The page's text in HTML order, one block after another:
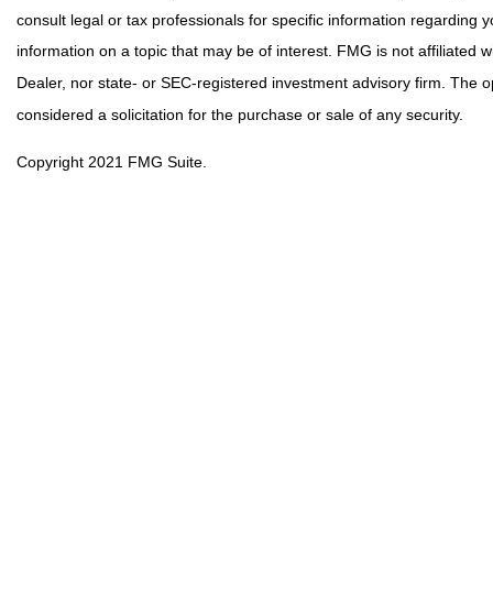
consult legal or tax professionals for specific information regarding
information on a topic that may be of interest. FMG is not affiliated
Dealer, nor state- or SEC-registered investment advisory firm.
considered a solicitation for the purchase or sale of any security.
Copyright 2021 FMG Suite.